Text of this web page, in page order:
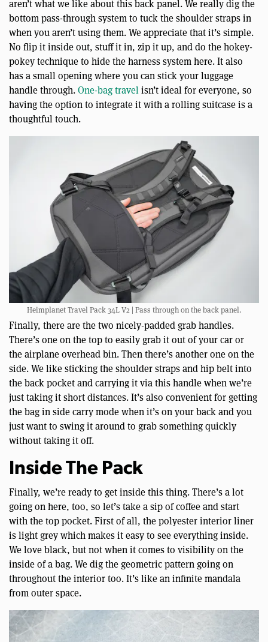
aren’t what we like about this back panel. We really dig the
bottom pass-through system to tuck the shoulder straps in
when you aren’t using them. We appreciate that it’s simple.
No flip it inside out, stuff it in, zip it up, and do the hokey-
pokey technique to hide the harness system here. It also
has a small opening where you can stick your luggage
handle through.One-bag travelisn’t ideal for everyone, so
having the option to integrate it with a rolling suitcase is a
thoughtful touch.
Heimplanet Travel Pack 34L V2 | Pass through on the back panel.
Finally, there are the two nicely-padded grab handles.
There’s one on the top to easily grab it out of your car or
the airplane overhead bin. Then there’s another one on the
side. We like sticking the shoulder straps and hip belt into
the back pocket and carrying it via this handle when we’re
just taking it short distances. It’s also convenient for getting
the bag in side carry mode when it’s on your back and you
just want to swing it around to grab something quickly
without taking it off.
Inside The Pack
Finally, we’re ready to get inside this thing. There’s a lot
going on here, too, so let’s take a sip of coffee and start
with the top pocket. First of all, the polyester interior liner
is light grey which makes it easy to see everything inside.
We love black, but not when it comes to visibility on the
inside of a bag. We dig the geometric pattern going on
throughout the interior too. It’s like an infinite mandala
from outer space.